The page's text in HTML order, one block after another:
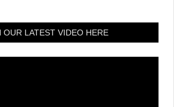
OUR LATEST VIDEO HERE